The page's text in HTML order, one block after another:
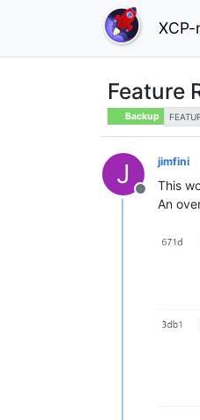
XCP-
Feature
Backup
J
Offline
jimfini
This
An